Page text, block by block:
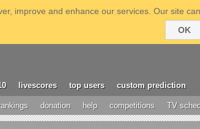
improve and enhance our services. Our site
OK
livescores top users custom prediction
donation help competitions TV